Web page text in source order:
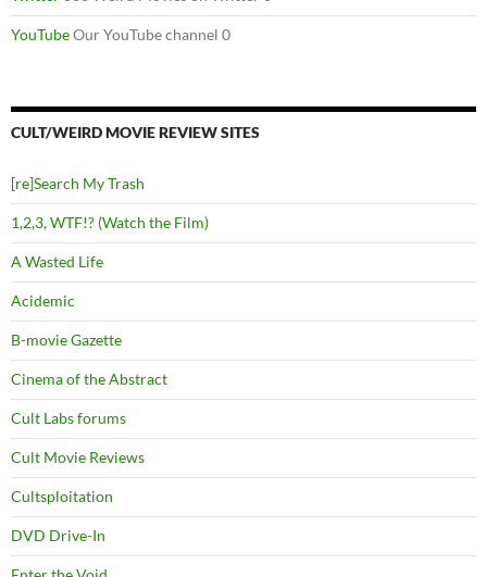
YouTubeOur YouTube channel 0
CULT/WEIRD MOVIE REVIEW SITES
[re]Search My Trash
1,2,3, WTF!? (Watch the Film)
A Wasted Life
Acidemic
B-movie Gazette
Cinema of the Abstract
Cult Labs forums
Cult Movie Reviews
Cultsploitation
DVD Drive-In